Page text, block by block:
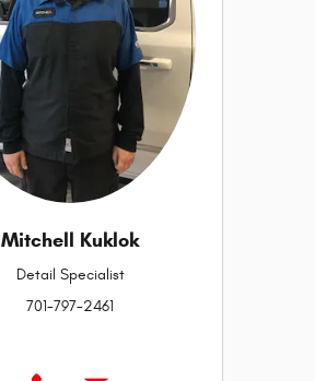
Mitchell Kuklok
Detail Specialist
701-797-2461